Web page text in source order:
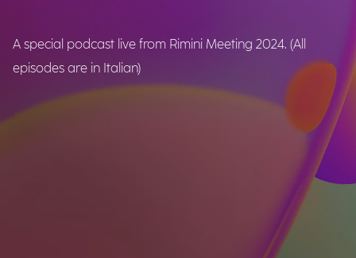
A special podcast live from Rimini Meeting 2024. (All
episodes are in Italian)